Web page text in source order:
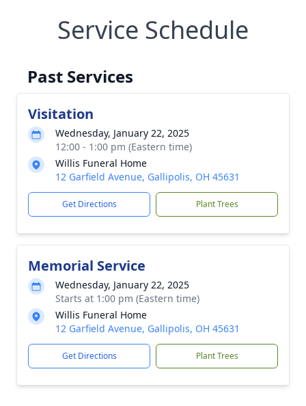
Service Schedule
Past Services
Visitation
Wednesday, January 22, 2025
12:00 - 1:00 pm (Eastern time)
Willis Funeral Home
12 Garfield Avenue, Gallipolis, OH 45631
Get Directions Plant Trees
Memorial Service
Wednesday, January 22, 2025
Starts at 1:00 pm (Eastern time)
Willis Funeral Home
12 Garfield Avenue, Gallipolis, OH 45631
Get Directions Plant Trees